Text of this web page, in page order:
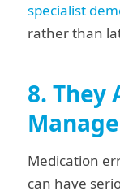
specialist
rather than
8. They
Medication
can have